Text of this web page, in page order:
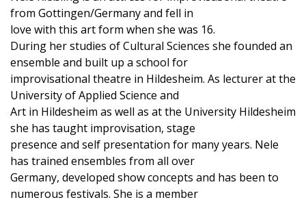
from Gottingen/Germany and fell in
love with this art form when she was 16.
During her studies of Cultural Sciences she founded an
ensemble and built up a school for
improvisational theatre in Hildesheim. As lecturer at the
University of Applied Science and
Art in Hildesheim as well as at the University Hildesheim
she has taught improvisation, stage
presence and self presentation for many years. Nele
has trained ensembles from all over
Germany, developed show concepts and has been to
numerous festivals. She is a member